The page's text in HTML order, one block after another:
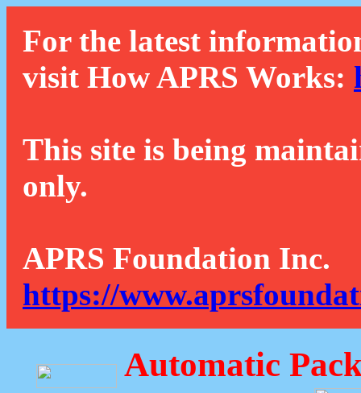
For the latest
visit How APRS Works:
This site is being
only.
APRS Foundation Inc.
https://
Automatic